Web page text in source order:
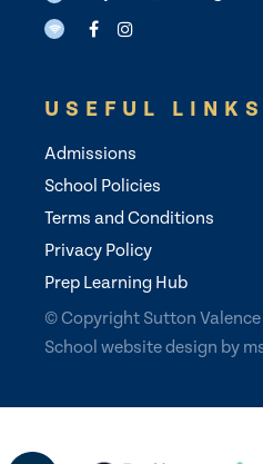
USEFUL LINKS
Admissions
School Policies
Terms and Conditions
Privacy Policy
Prep Learning Hub
© Copyright Sutton
School website design by